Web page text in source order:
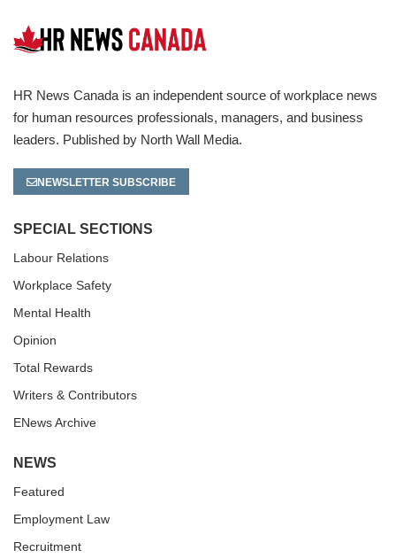
HR News Canada is an independent source of workplace news
for human resources professionals, managers, and business
leaders. Published by North Wall Media.
NEWSLETTER SUBSCRIBE
SPECIAL SECTIONS
Labour Relations
Workplace Safety
Mental Health
Opinion
Total Rewards
Writers & Contributors
ENews Archive
NEWS
Featured
Employment Law
Recruitment